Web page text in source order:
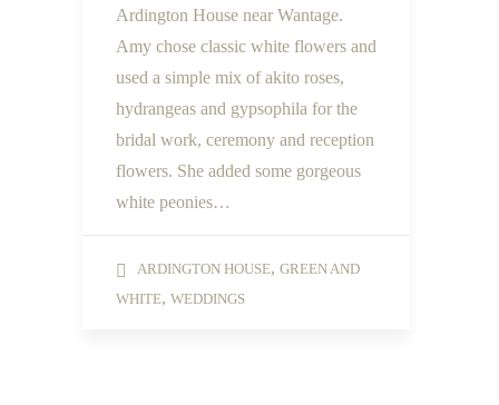
Ardington House near Wantage.
Amy chose classic white flowers and
used a simple mix of akito roses,
hydrangeas and gypsophila for the
bridal work, ceremony and reception
flowers. She added some gorgeous
white peonies…
ARDINGTON HOUSE, GREEN AND
WHITE, WEDDINGS